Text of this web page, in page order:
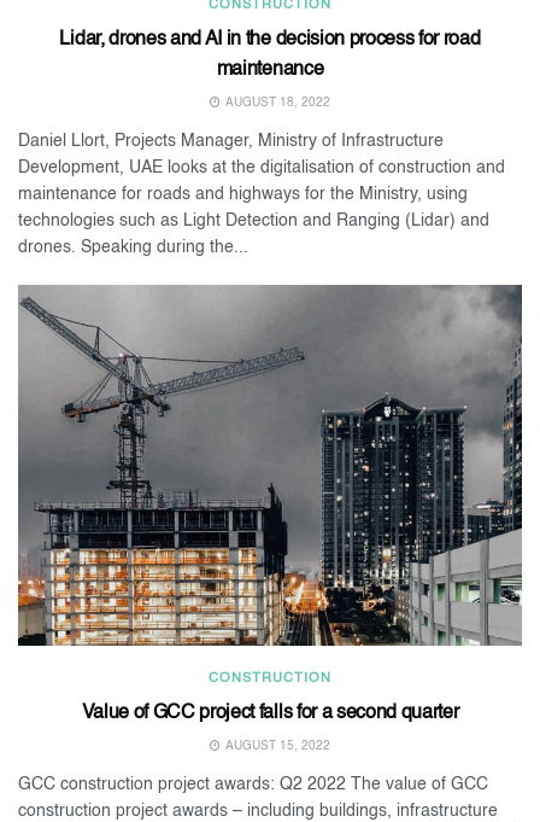
CONSTRUCTION
Lidar, drones and AI in the decision process for road
maintenance
AUGUST 18, 2022
Daniel Llort, Projects Manager, Ministry of Infrastructure
Development, UAE looks at the digitalisation of construction and
maintenance for roads and highways for the Ministry, using
technologies such as Light Detection and Ranging (Lidar) and
drones. Speaking during the...
CONSTRUCTION
Value of GCC project falls for a second quarter
AUGUST 15, 2022
GCC construction project awards: Q2 2022 The value of GCC
construction project awards – including buildings, infrastructure